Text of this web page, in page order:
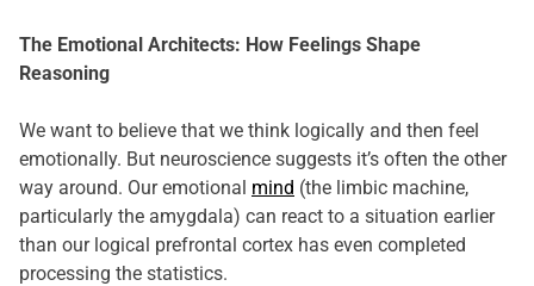
The Emotional Architects: How Feelings Shape
Reasoning
We want to believe that we think logically and then feel
emotionally. But neuroscience suggests it’s often the other
way around. Our emotional mind (the limbic machine,
particularly the amygdala) can react to a situation earlier
than our logical prefrontal cortex has even completed
processing the statistics.